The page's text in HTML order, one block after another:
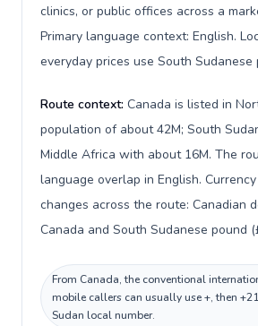
clinics, or public offices across a
Primary language context: English.
everyday prices use South Sudanese
Route context: Canada is listed in
population of about 42M; South
Middle Africa with about 16M. The
language overlap in English.
changes across the route: Canadian
Canada and South Sudanese pound
From Canada, the conventional
mobile callers can usually use +, then
Sudan local number.